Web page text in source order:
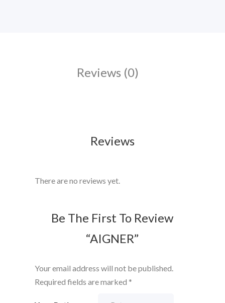
Reviews (0)
Reviews
There are no reviews yet.
Be The First To Review
“AIGNER”
Your email address will not be published.
Required fields are marked *